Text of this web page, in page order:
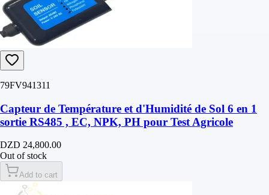
79FV941311
Capteur de Température et d'Humidité de Sol 6 en 1
sortie RS485 , EC, NPK, PH pour Test Agricole
DZD 24,800.00
Out of stock
Add to cart